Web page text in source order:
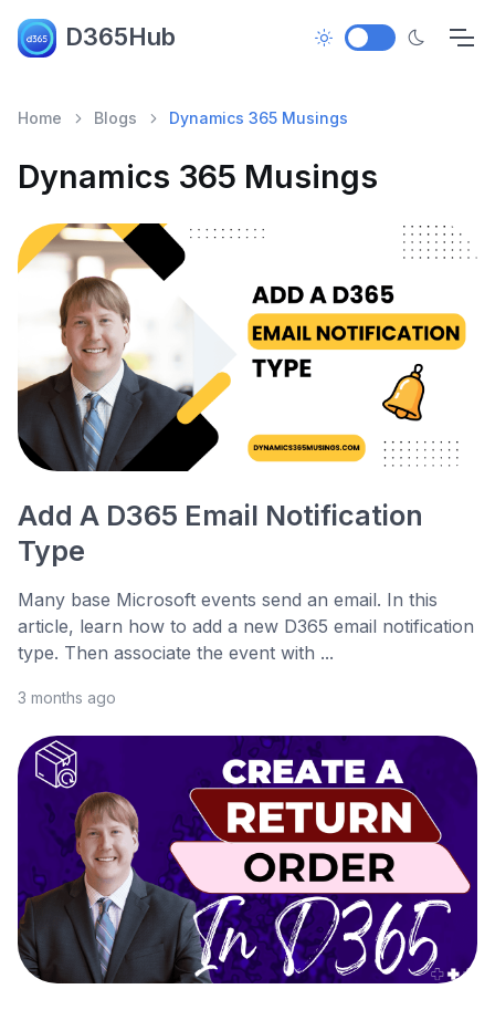
D365Hub
Home Blogs Dynamics 365 Musings
Dynamics 365 Musings
Add A D365 Email Notification
Type
Many base Microsoft events send an email. In this
article, learn how to add a new D365 email notification
type. Then associate the event with ...
3 months ago